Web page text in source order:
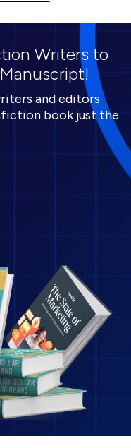
Writers to
and editors
book just the